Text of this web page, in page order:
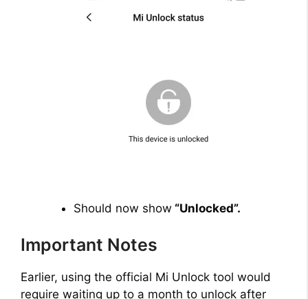
Should now show “Unlocked”.
Important Notes
Earlier, using the official Mi Unlock tool would
require waiting up to a month to unlock after